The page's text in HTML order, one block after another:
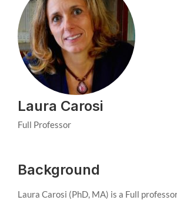
Laura Carosi
Full Professor
Background
Laura Carosi (PhD, MA) is a Full